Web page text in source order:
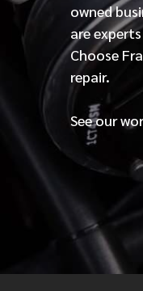
owned
are
Choose
repair.
See our